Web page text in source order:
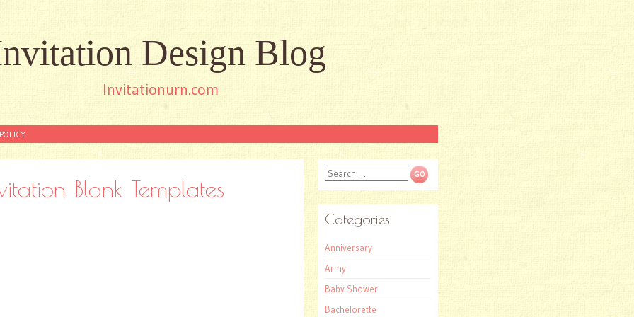
Design Blog
Invitationurn.com
Blank Templates
Search
Categories
Anniversary
Army
Baby Shower
Bachelorette